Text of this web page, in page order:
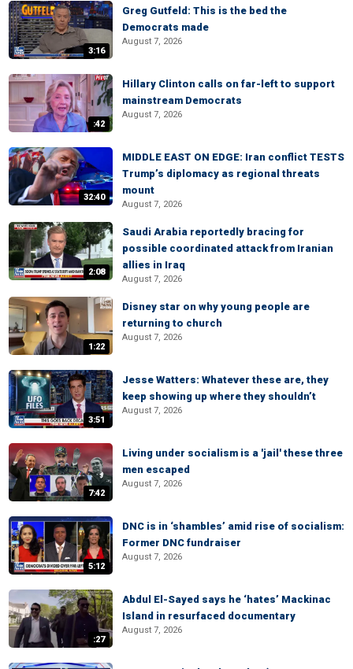
3:16
Greg Gutfeld: This is the bed the
Democrats made
August 7, 2026
:42
Hillary Clinton calls on far-left to support
mainstream Democrats
August 7, 2026
32:40
MIDDLE EAST ON EDGE: Iran conflict TESTS
Trump’s diplomacy as regional threats
mount
August 7, 2026
2:08
Saudi Arabia reportedly bracing for
possible coordinated attack from Iranian
allies in Iraq
August 7, 2026
1:22
Disney star on why young people are
returning to church
August 7, 2026
3:51
Jesse Watters: Whatever these are, they
keep showing up where they shouldn’t
August 7, 2026
7:42
Living under socialism is a 'jail' these three
men escaped
August 7, 2026
5:12
DNC is in ‘shambles’ amid rise of socialism:
Former DNC fundraiser
August 7, 2026
:27
Abdul El-Sayed says he ‘hates’ Mackinac
Island in resurfaced documentary
August 7, 2026